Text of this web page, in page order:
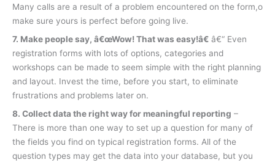
Many calls are a result of a problem encountered on the form,o
make sure yours is perfect before going live.
7. Make people say, â€œWow! That was easy!â€ â€“ Even
registration forms with lots of options, categories and
workshops can be made to seem simple with the right planning
and layout. Invest the time, before you start, to eliminate
frustrations and problems later on.
8. Collect data the right way for meaningful reporting –
There is more than one way to set up a question for many of
the fields you find on typical registration forms. All of the
question types may get the data into your database, but you